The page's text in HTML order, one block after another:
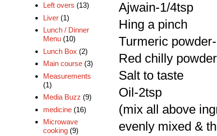
Ajwain-1/4tsp
Hing a pinch
Turmeric
Red chilly
Salt to taste
Oil-2tsp
(mix all above
evenly mixed &
Left overs (13)
Liver (1)
Lunch / Dinner
Menu (10)
Lunch Box (2)
Main course (3)
Measurements
(1)
Media Buzz (9)
medicine (16)
Microwave
cooking (9)